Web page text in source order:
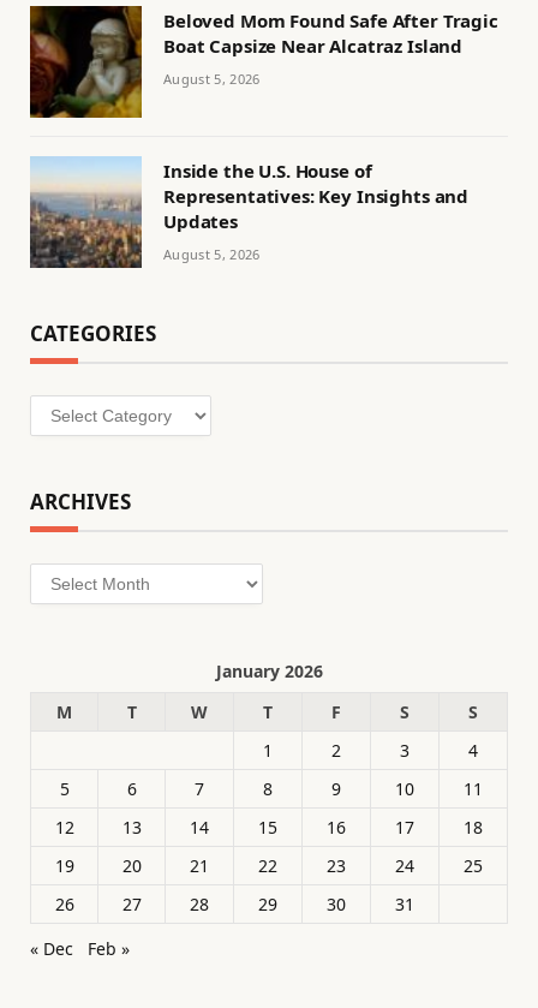
Beloved Mom Found Safe After Tragic
Boat Capsize Near Alcatraz Island
August 5, 2026
Inside the U.S. House of
Representatives: Key Insights and
Updates
August 5, 2026
CATEGORIES
Categories
ARCHIVES
Archives
January 2026
M
T W T F S
S
1
2 3
4
5
6 7 8 9 10
11
12
13 14 15 16 17
18
19
20 21 22 23 24
25
26
27 28 29 30
31
« Dec
Feb »